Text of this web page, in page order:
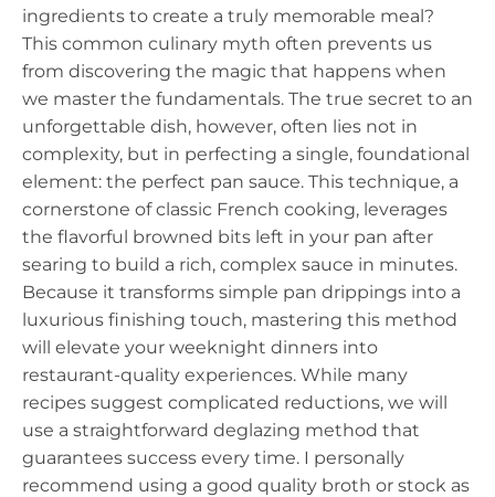
ingredients to create a truly memorable meal?
This common culinary myth often prevents us
from discovering the magic that happens when
we master the fundamentals. The true secret to an
unforgettable dish, however, often lies not in
complexity, but in perfecting a single, foundational
element: the perfect pan sauce. This technique, a
cornerstone of classic French cooking, leverages
the flavorful browned bits left in your pan after
searing to build a rich, complex sauce in minutes.
Because it transforms simple pan drippings into a
luxurious finishing touch, mastering this method
will elevate your weeknight dinners into
restaurant-quality experiences. While many
recipes suggest complicated reductions, we will
use a straightforward deglazing method that
guarantees success every time. I personally
recommend using a good quality broth or stock as